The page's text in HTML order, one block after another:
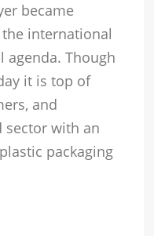
became
international
agenda. Though
it is top of
and
sector with an
packaging